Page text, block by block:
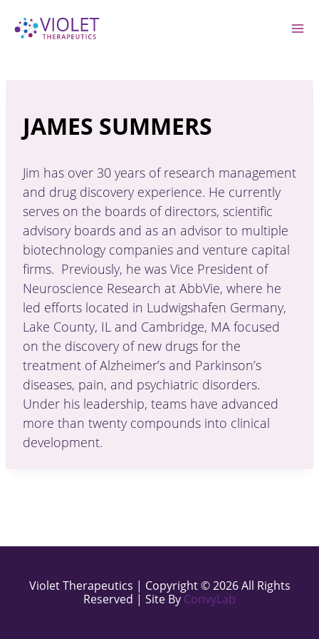
JAMES SUMMERS
Jim has over 30 years of research management
and drug discovery experience. He currently
serves on the boards of directors, scientific
advisory boards and as an advisor to multiple
biotechnology companies and venture capital
firms. Previously, he was Vice President of
Neuroscience Research at AbbVie, where he
led efforts located in Ludwigshafen Germany,
Lake County, IL and Cambridge, MA focused
on the discovery of new drugs for the
treatment of Alzheimer’s and Parkinson’s
diseases, pain, and psychiatric disorders.
Under his leadership, teams have advanced
more than twenty compounds into clinical
development.
Violet Therapeutics | Copyright © 2026 All Rights
Reserved | Site By ConvyLab